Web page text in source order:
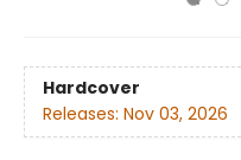
Hardcover
Releases: Nov 03, 2026